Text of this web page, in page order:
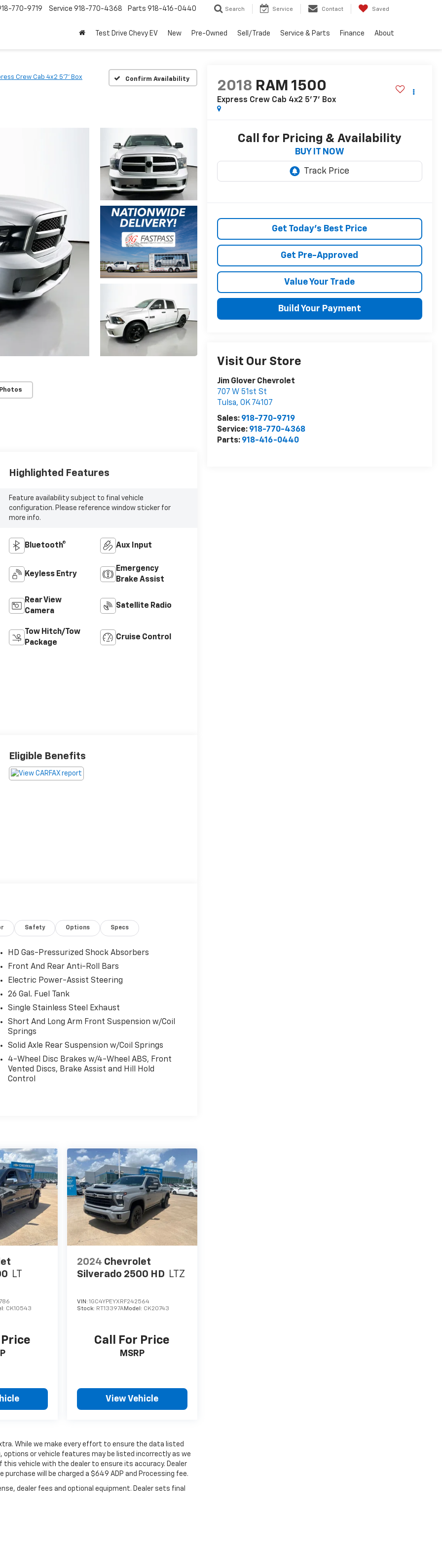
770-9719 Service 918-770-4368 Parts 918-416-0440 Search Service Contact Saved
Test Drive Chevy EV New Pre-Owned Sell/Trade Service & Parts Finance About
Crew Cab 4x2 5'7' Box Confirm Availability
2018 RAM 1500
Express Crew Cab 4x2 5'7' Box
Call for Pricing & Availability
BUY IT NOW
Get Today's Best Price
Get Pre-Approved
Value Your Trade
Build Your Payment
Visit Our Store
Jim Glover Chevrolet
707 W 51st St
Tulsa, OK 74107
Sales: 918-770-9719
Service: 918-770-4368
Parts: 918-416-0440
Highlighted Features
Feature availability subject to final vehicle
configuration. Please reference window sticker for
more info.
Bluetooth® Aux Input
Keyless Entry
Emergency
Brake Assist
Rear View
Camera
Satellite Radio
Tow Hitch/Tow
Package
Cruise Control
Eligible Benefits
Safety Options Specs
HD Gas-Pressurized Shock Absorbers
Front And Rear Anti-Roll Bars
Electric Power-Assist Steering
26 Gal. Fuel Tank
Single Stainless Steel Exhaust
Short And Long Arm Front Suspension w/Coil
Springs
Solid Axle Rear Suspension w/Coil Springs
4-Wheel Disc Brakes w/4-Wheel ABS, Front
Vented Discs, Brake Assist and Hill Hold
Control
LT
CK10543
2024 Chevrolet
Silverado 2500 HD LTZ
VIN:1GC4YPEYXRF242564
Stock: RT13397AModel: CK20743
Call For Price
MSRP
View Vehicle
While we make every effort to ensure the data listed
or vehicle features may be listed incorrectly as we
vehicle with the dealer to ensure its accuracy. Dealer
will be charged a $649 ADP and Processing fee.
dealer fees and optional equipment. Dealer sets final